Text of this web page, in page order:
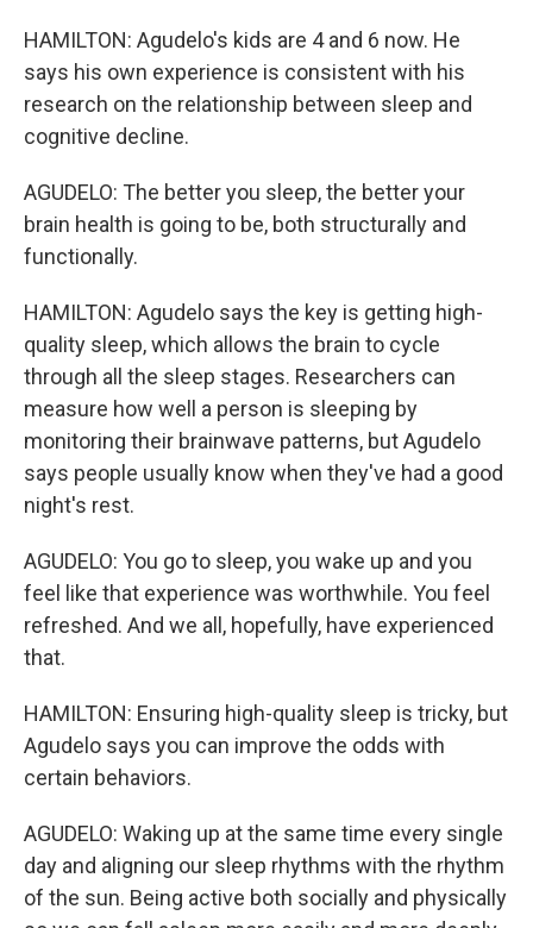
HAMILTON: Agudelo's kids are 4 and 6 now. He
says his own experience is consistent with his
research on the relationship between sleep and
cognitive decline.
AGUDELO: The better you sleep, the better your
brain health is going to be, both structurally and
functionally.
HAMILTON: Agudelo says the key is getting high-
quality sleep, which allows the brain to cycle
through all the sleep stages. Researchers can
measure how well a person is sleeping by
monitoring their brainwave patterns, but Agudelo
says people usually know when they've had a good
night's rest.
AGUDELO: You go to sleep, you wake up and you
feel like that experience was worthwhile. You feel
refreshed. And we all, hopefully, have experienced
that.
HAMILTON: Ensuring high-quality sleep is tricky, but
Agudelo says you can improve the odds with
certain behaviors.
AGUDELO: Waking up at the same time every single
day and aligning our sleep rhythms with the rhythm
of the sun. Being active both socially and physically